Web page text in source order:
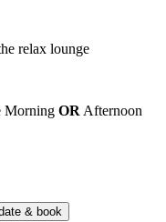
relax lounge
Morning OR Afternoon
& book